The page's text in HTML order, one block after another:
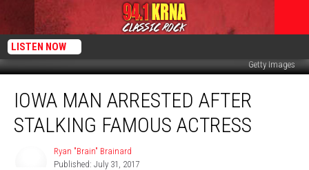
LISTEN NOW
Getty Images
Man
Arrested
After
IOWA MAN ARRESTED AFTER
STALKING FAMOUS ACTRESS
Ryan "Brain" Brainard
Published: July 31, 2017